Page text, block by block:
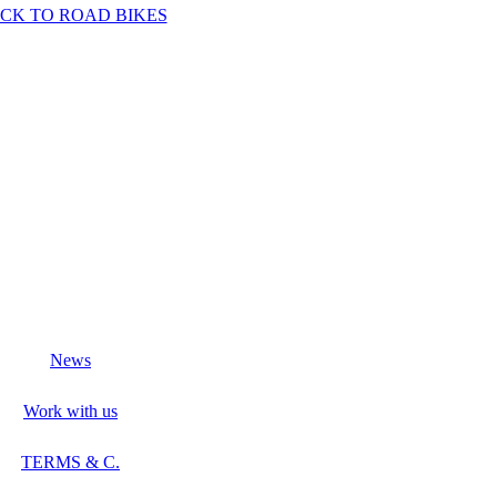
TO ROAD BIKES
News
Work with us
TERMS & C.